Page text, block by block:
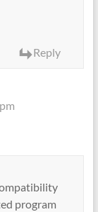
Reply
program